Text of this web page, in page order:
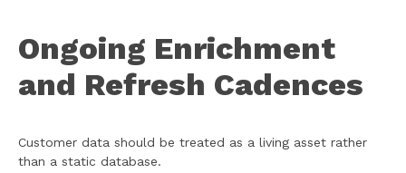
Ongoing Enrichment
and Refresh Cadences
Customer data should be treated as a living asset rather
than a static database.